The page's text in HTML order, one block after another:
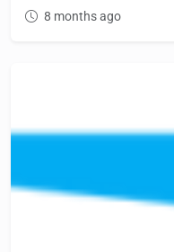
8 months ago